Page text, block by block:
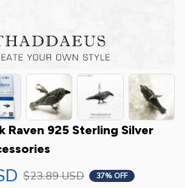
Raven 925 Sterling Silver
$23.89 USD 37% OFF